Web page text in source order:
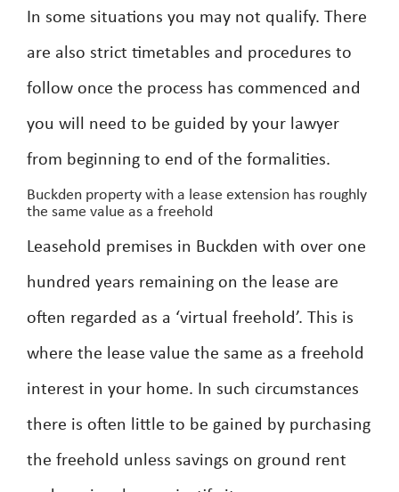
In some situations you may not qualify. There
are also strict timetables and procedures to
follow once the process has commenced and
you will need to be guided by your lawyer
from beginning to end of the formalities.
Buckden property with a lease extension has roughly
the same value as a freehold
Leasehold premises in Buckden with over one
hundred years remaining on the lease are
often regarded as a ‘virtual freehold’. This is
where the lease value the same as a freehold
interest in your home. In such circumstances
there is often little to be gained by purchasing
the freehold unless savings on ground rent